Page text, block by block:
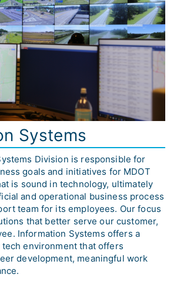
Systems
Division is responsible for
goals and initiatives for MDOT
is sound in technology, ultimately
and operational business process
team for its employees. Our focus
that better serve our customer,
Information Systems offers a
environment that offers
development, meaningful work